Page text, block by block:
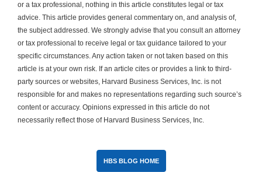
or a tax professional, nothing in this article constitutes legal or tax
advice. This article provides general commentary on, and analysis of,
the subject addressed. We strongly advise that you consult an attorney
or tax professional to receive legal or tax guidance tailored to your
specific circumstances. Any action taken or not taken based on this
article is at your own risk. If an article cites or provides a link to third-
party sources or websites, Harvard Business Services, Inc. is not
responsible for and makes no representations regarding such source’s
content or accuracy. Opinions expressed in this article do not
necessarily reflect those of Harvard Business Services, Inc.
HBS BLOG HOME